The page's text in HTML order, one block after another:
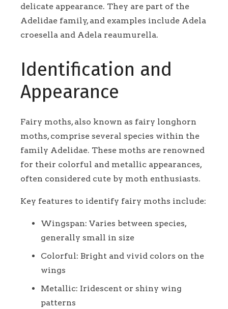
delicate appearance. They are part of the
Adelidae family, and examples include Adela
croesella and Adela reaumurella.
Identification and
Appearance
Fairy moths, also known as fairy longhorn
moths, comprise several species within the
family Adelidae. These moths are renowned
for their colorful and metallic appearances,
often considered cute by moth enthusiasts.
Key features to identify fairy moths include:
Wingspan: Varies between species,
generally small in size
Colorful: Bright and vivid colors on the
wings
Metallic: Iridescent or shiny wing
patterns